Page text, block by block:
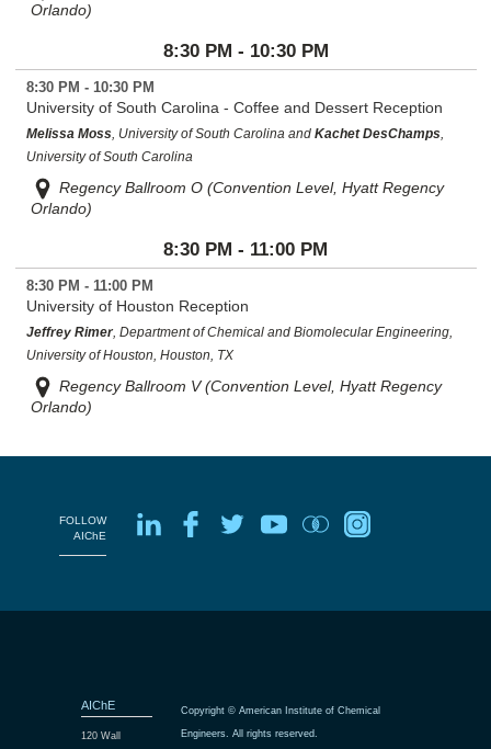
Orlando)
8:30 PM - 10:30 PM
8:30 PM - 10:30 PM
University of South Carolina - Coffee and Dessert Reception
Melissa Moss, University of South Carolina and Kachet DesChamps,
University of South Carolina
Regency Ballroom O (Convention Level, Hyatt Regency
Orlando)
8:30 PM - 11:00 PM
8:30 PM - 11:00 PM
University of Houston Reception
Jeffrey Rimer, Department of Chemical and Biomolecular Engineering,
University of Houston, Houston, TX
Regency Ballroom V (Convention Level, Hyatt Regency
Orlando)
FOLLOW
AIChE
AIChE
120 Wall
Copyright © American Institute of Chemical
Engineers. All rights reserved.